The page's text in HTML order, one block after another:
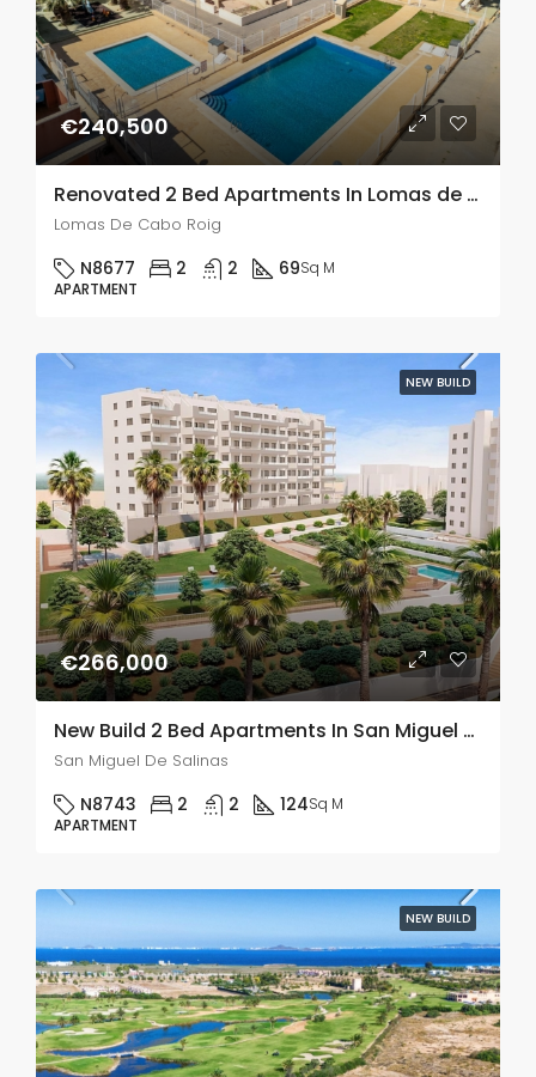
€240,500
Renovated 2 Bed Apartments In Lomas de Cabo Roig
Lomas De Cabo Roig
N8677 2 2 69Sq M
APARTMENT
NEW BUILD
€266,000
New Build 2 Bed Apartments In San Miguel De Salinas
San Miguel De Salinas
N8743 2 2 124Sq M
APARTMENT
NEW BUILD